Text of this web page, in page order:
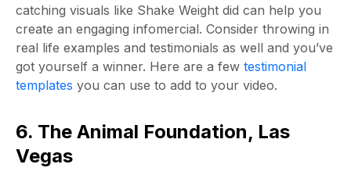
catching visuals like Shake Weight did can help you
create an engaging infomercial. Consider throwing in
real life examples and testimonials as well and you’ve
got yourself a winner. Here are a few testimonial
templates you can use to add to your video.
6. The Animal Foundation, Las
Vegas